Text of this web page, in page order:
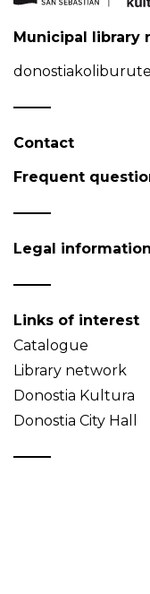
Municipal library
Contact
Frequent
Legal information
Links of interest
Catalogue
Library network
Donostia Kultura
Donostia City Hall